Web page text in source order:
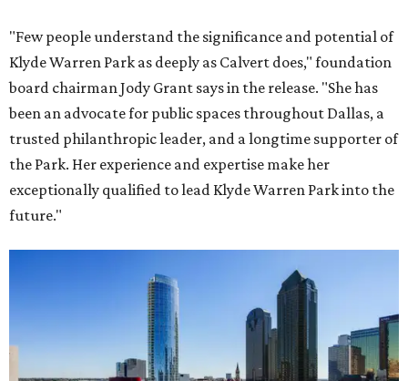
"Few people understand the significance and potential of
Klyde Warren Park as deeply as Calvert does," foundation
board chairman Jody Grant says in the release. "She has
been an advocate for public spaces throughout Dallas, a
trusted philanthropic leader, and a longtime supporter of
the Park. Her experience and expertise make her
exceptionally qualified to lead Klyde Warren Park into the
future."